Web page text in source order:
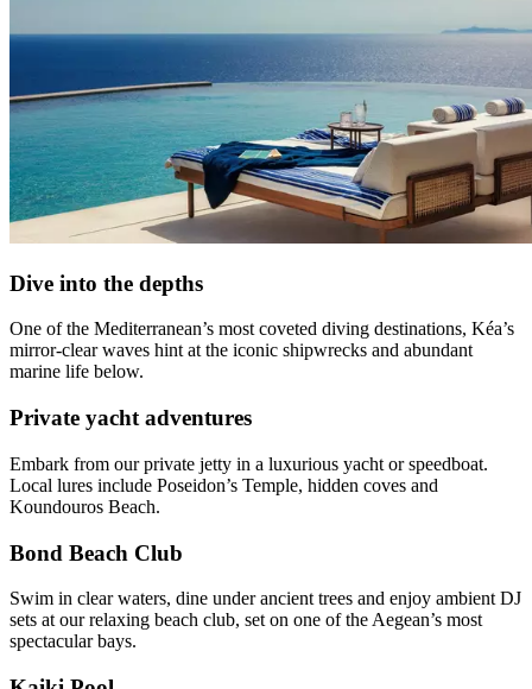
Dive into the depths
One of the Mediterranean’s most coveted diving destinations, Kéa’s
mirror-clear waves hint at the iconic shipwrecks and abundant
marine life below.
Private yacht adventures
Embark from our private jetty in a luxurious yacht or speedboat.
Local lures include Poseidon’s Temple, hidden coves and
Koundouros Beach.
Bond Beach Club
Swim in clear waters, dine under ancient trees and enjoy ambient DJ
sets at our relaxing beach club, set on one of the Aegean’s most
spectacular bays.